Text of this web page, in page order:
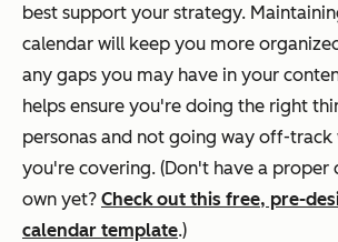
best support your strategy.
calendar will keep you more
any gaps you may have in your
helps ensure you're doing the right
personas and not going way off-
you're covering. (Don't have a proper
own yet? Check out this free, pre-
calendar template.)